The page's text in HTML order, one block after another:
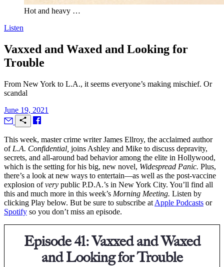
Hot and heavy …
Listen
Vaxxed and Waxed and Looking for
Trouble
From New York to L.A., it seems everyone’s making mischief. Or
scandal
June 19, 2021
This week, master crime writer James Ellroy, the acclaimed author
of L.A. Confidential, joins Ashley and Mike to discuss depravity,
secrets, and all-around bad behavior among the elite in Hollywood,
which is the setting for his big, new novel, Widespread Panic. Plus,
there’s a look at new ways to entertain—as well as the post-vaccine
explosion ofvery public P.D.A.’s in New York City. You’ll find all
this and much more in this week’s Morning Meeting. Listen by
clicking Play below. But be sure to subscribe at Apple Podcasts or
Spotify so you don’t miss an episode.
Episode 41: Vaxxed and Waxed
and Looking for Trouble